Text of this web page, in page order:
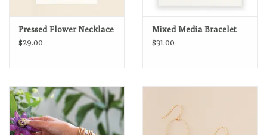
Pressed Flower Necklace
$29.00
Mixed Media Bracelet
$31.00